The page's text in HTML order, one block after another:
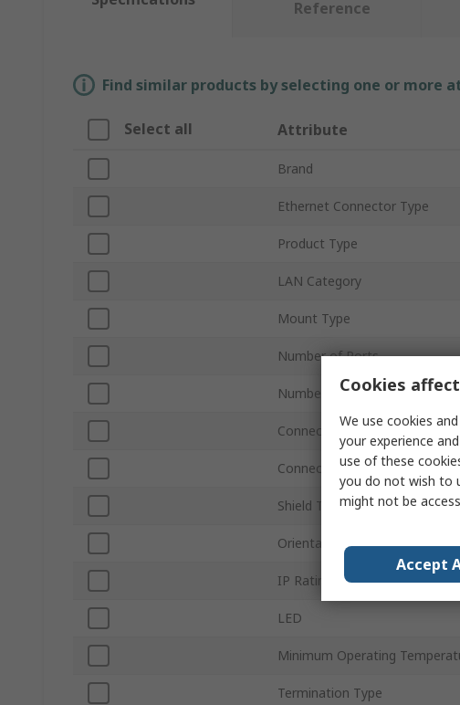
Reference
Find similar products by selecting one or more
Select all Attribute
Brand
Ethernet Connector Type
Product Type
LAN Category
Mount Type
Number of Ports
Number of Ways
Connector Gender
Connector Type
Shield Type
Orientation
IP Rating
LED
Minimum Operating
Termination Type
Cookies
We use cookies
your experience
use of these
you do not wish to
might not be
Accept